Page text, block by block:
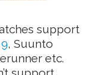
support
, Suunto
etc.